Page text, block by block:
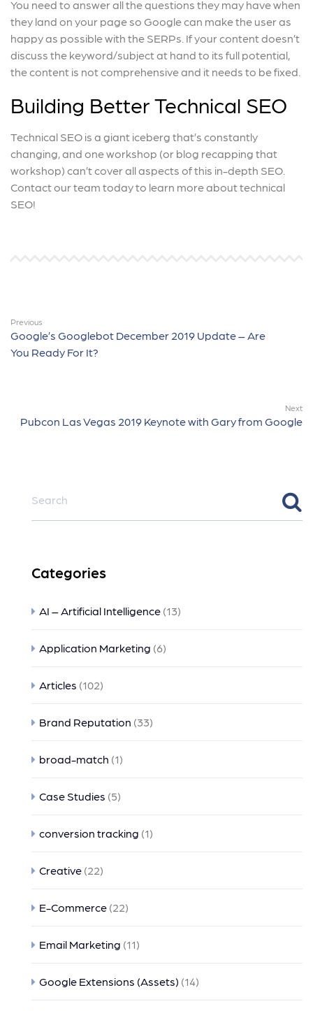
You need to answer all the questions they may have when
they land on your page so Google can make the user as
happy as possible with the SERPs. If your content doesn’t
discuss the keyword/subject at hand to its full potential,
the content is not comprehensive and it needs to be fixed.
Building Better Technical SEO
Technical SEO is a giant iceberg that’s constantly
changing, and one workshop (or blog recapping that
workshop) can’t cover all aspects of this in-depth SEO.
Contact our team today to learn more about technical
SEO!
Previous
Google’s Googlebot December 2019 Update – Are
You Ready For It?
Next
Pubcon Las Vegas 2019 Keynote with Gary from Google
Categories
AI – Artificial Intelligence (13)
Application Marketing (6)
Articles (102)
Brand Reputation (33)
broad-match (1)
Case Studies (5)
conversion tracking (1)
Creative (22)
E-Commerce (22)
Email Marketing (11)
Google Extensions (Assets) (14)